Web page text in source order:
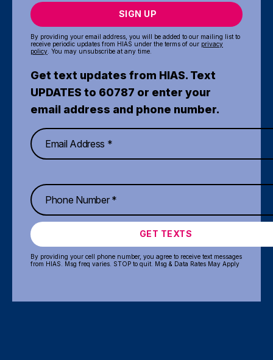
SIGN UP
By providing your email address, you will be added to our mailing list to
receive periodic updates from HIAS under the terms of our privacy
policy . You may unsubscribe at any time.
Get text updates from HIAS. Text
UPDATES to 60787 or enter your
email address and phone number.
GET TEXTS
By providing your cell phone number, you agree to receive text messages
from HIAS. Msg freq varies. STOP to quit. Msg & Data Rates May Apply